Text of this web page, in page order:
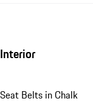
Interior
Seat Belts in Chalk